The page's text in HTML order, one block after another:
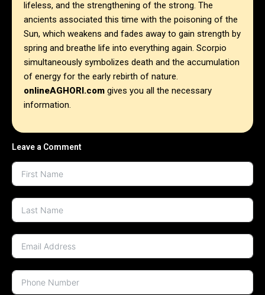
lifeless, and the strengthening of the strong. The
ancients associated this time with the poisoning of the
Sun, which weakens and fades away to gain strength by
spring and breathe life into everything again. Scorpio
simultaneously symbolizes death and the accumulation
of energy for the early rebirth of nature.
onlineAGHORI.com gives you all the necessary
information.
Leave a Comment